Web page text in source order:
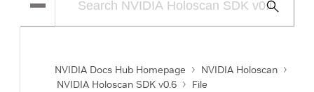
Submit
NVIDIA Docs Hub Homepage
NVIDIA Holoscan
NVIDIA Holoscan SDK v0.6
File